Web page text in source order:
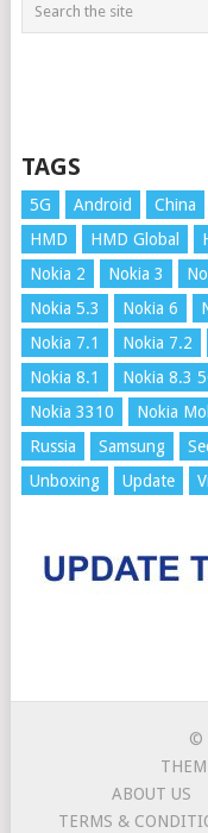
TAGS
5G Android China
HMD
HMD Global
Nokia 2
Nokia 3
Nokia 5.3
Nokia 6
Nokia 7.1
Nokia 7.2
Nokia 8.1
Nokia 8.3
Nokia 3310
Nokia
Russia
Samsung
Unboxing
Update
©
ABOUT US
TERMS &